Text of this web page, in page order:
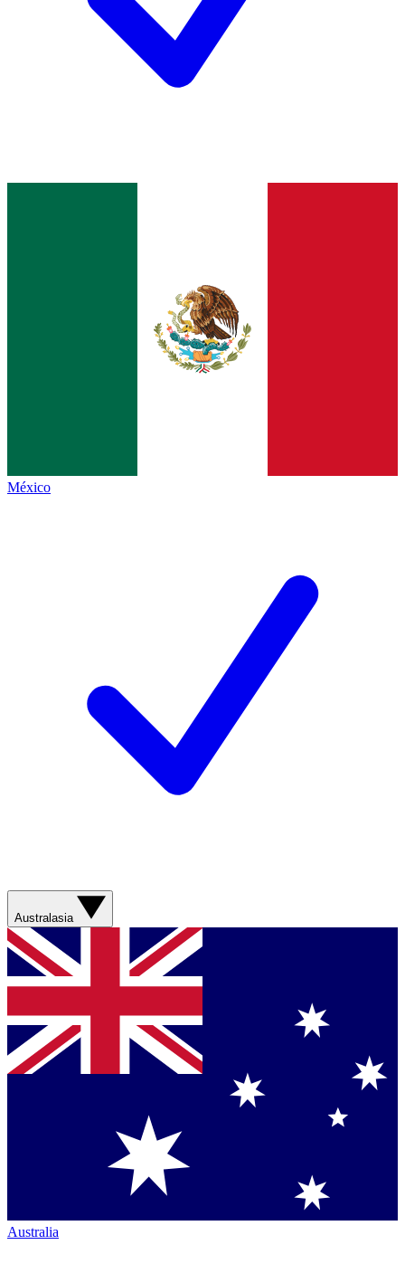
México
Australasia
Australia